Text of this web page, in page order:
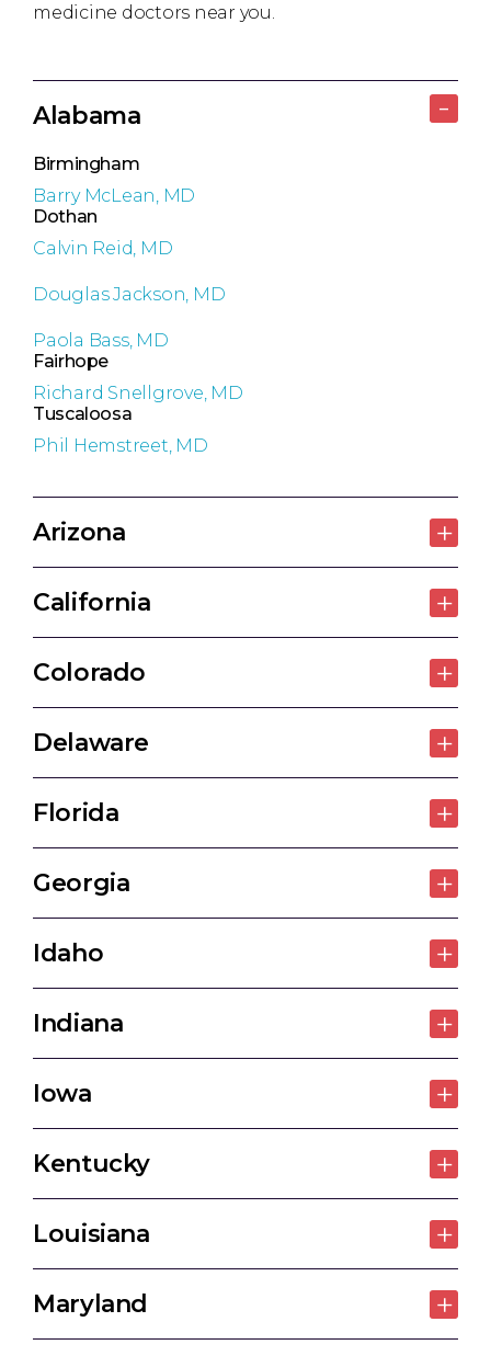
medicine doctors near you.
Alabama
Birmingham
Barry McLean, MD
Dothan
Calvin Reid, MD
Douglas Jackson, MD
Paola Bass, MD
Fairhope
Richard Snellgrove, MD
Tuscaloosa
Phil Hemstreet, MD
Arizona
California
Colorado
Delaware
Florida
Georgia
Idaho
Indiana
Iowa
Kentucky
Louisiana
Maryland